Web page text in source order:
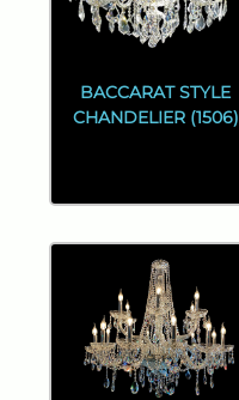
BACCARAT STYLE
CHANDELIER (1506)